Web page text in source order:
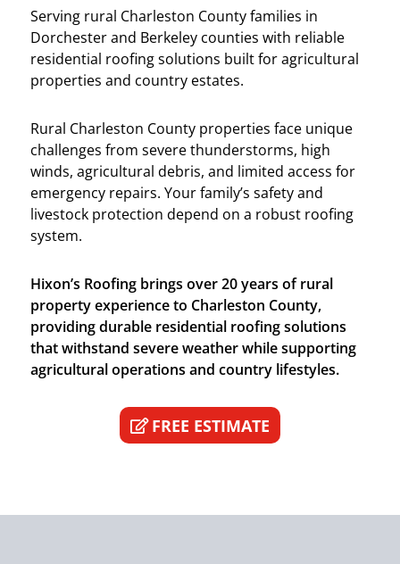
Serving rural Charleston County families in
Dorchester and Berkeley counties with reliable
residential roofing solutions built for agricultural
properties and country estates.
Rural Charleston County properties face unique
challenges from severe thunderstorms, high
winds, agricultural debris, and limited access for
emergency repairs. Your family’s safety and
livestock protection depend on a robust roofing
system.
Hixon’s Roofing brings over 20 years of rural
property experience to Charleston County,
providing durable residential roofing solutions
that withstand severe weather while supporting
agricultural operations and country lifestyles.
FREE ESTIMATE